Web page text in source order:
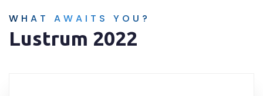
WHAT AWAITS YOU?
Lustrum 2022